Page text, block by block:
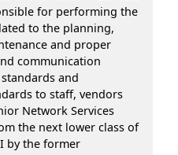
for performing the
to the planning,
and proper
communication
and
to staff, vendors
Network Services
the next lower class of
by the former